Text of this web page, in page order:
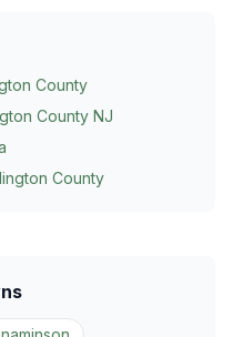
County
County NJ
County